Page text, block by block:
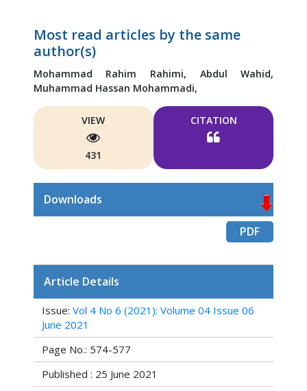
Most read articles by the same
author(s)
Mohammad Rahim Rahimi, Abdul Wahid,
Muhammad Hassan Mohammadi,
VIEW
431
CITATION
Downloads
PDF
Article Details
Issue: Vol 4 No 6 (2021): Volume 04 Issue 06
June 2021
Page No.: 574-577
Published : 25 June 2021